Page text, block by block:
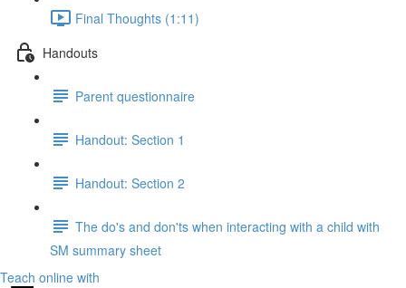
Final Thoughts (1:11)
Handouts
Parent questionnaire
Handout: Section 1
Handout: Section 2
The do's and don'ts when interacting with a child with
SM summary sheet
Teach online with